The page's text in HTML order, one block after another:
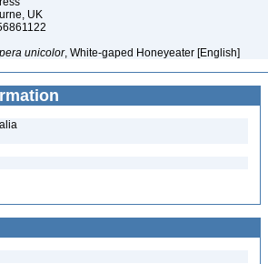
UK
unicolor, White-gaped Honeyeater [English]